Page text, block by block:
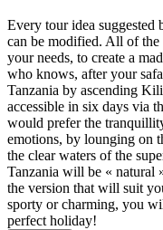
Every tour idea suggested
can be modified. All of the
your needs, to create a
who knows, after your
Tanzania by ascending
accessible in six days via
would prefer the
emotions, by lounging on
the clear waters of the
Tanzania will be « natural
the version that will suit
sporty or charming, you
perfect holiday!